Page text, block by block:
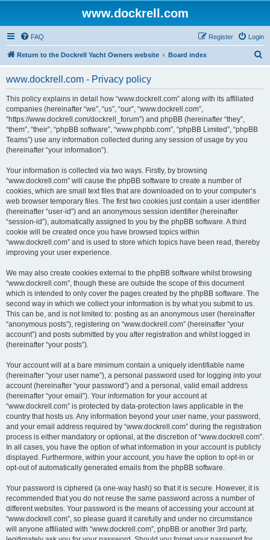
www.dockrell.com
FAQ Login
Register
Return to the Dockrell Yacht Owners website Board index
www.dockrell.com - Privacy policy
This policy explains in detail how “www.dockrell.com” along with its affiliated
companies (hereinafter “we”, “us”, “our”, “www.dockrell.com”,
“https://www.dockrell.com/dockrell_forum”) and phpBB (hereinafter “they”,
“them”, “their”, “phpBB software”, “www.phpbb.com”, “phpBB Limited”, “phpBB
Teams”) use any information collected during any session of usage by you
(hereinafter “your information”).
Your information is collected via two ways. Firstly, by browsing
“www.dockrell.com” will cause the phpBB software to create a number of
cookies, which are small text files that are downloaded on to your computer’s
web browser temporary files. The first two cookies just contain a user identifier
(hereinafter “user-id”) and an anonymous session identifier (hereinafter
“session-id”), automatically assigned to you by the phpBB software. A third
cookie will be created once you have browsed topics within
“www.dockrell.com” and is used to store which topics have been read, thereby
improving your user experience.
We may also create cookies external to the phpBB software whilst browsing
“www.dockrell.com”, though these are outside the scope of this document
which is intended to only cover the pages created by the phpBB software. The
second way in which we collect your information is by what you submit to us.
This can be, and is not limited to: posting as an anonymous user (hereinafter
“anonymous posts”), registering on “www.dockrell.com” (hereinafter “your
account”) and posts submitted by you after registration and whilst logged in
(hereinafter “your posts”).
Your account will at a bare minimum contain a uniquely identifiable name
(hereinafter “your user name”), a personal password used for logging into your
account (hereinafter “your password”) and a personal, valid email address
(hereinafter “your email”). Your information for your account at
“www.dockrell.com” is protected by data-protection laws applicable in the
country that hosts us. Any information beyond your user name, your password,
and your email address required by “www.dockrell.com” during the registration
process is either mandatory or optional, at the discretion of “www.dockrell.com”.
In all cases, you have the option of what information in your account is publicly
displayed. Furthermore, within your account, you have the option to opt-in or
opt-out of automatically generated emails from the phpBB software.
Your password is ciphered (a one-way hash) so that it is secure. However, it is
recommended that you do not reuse the same password across a number of
different websites. Your password is the means of accessing your account at
“www.dockrell.com”, so please guard it carefully and under no circumstance
will anyone affiliated with “www.dockrell.com”, phpBB or another 3rd party,